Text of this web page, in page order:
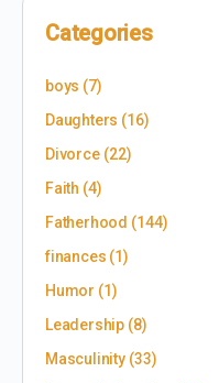
Categories
boys (7)
Daughters (16)
Divorce(22)
Faith (4)
Fatherhood (144)
finances (1)
Humor (1)
Leadership(8)
Masculinity(33)